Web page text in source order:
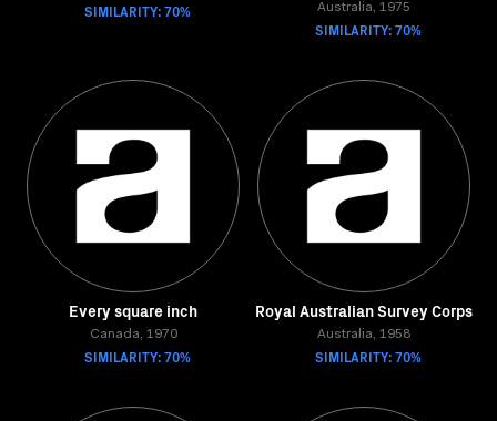
SIMILARITY: 70% Australia, 1975
SIMILARITY: 70%
Every square inch
Canada, 1970
SIMILARITY: 70%
Royal Australian Survey Corps
Australia, 1958
SIMILARITY: 70%